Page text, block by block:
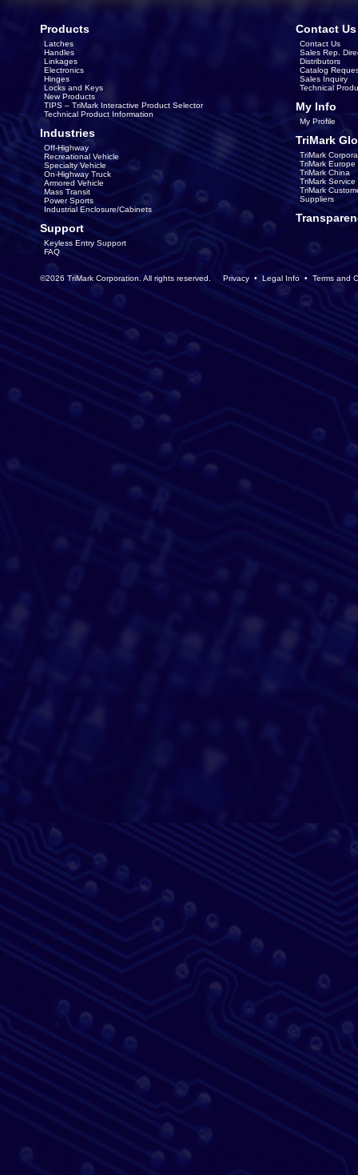
Products
Latches
Handles
Linkages
Electronics
Hinges
Locks and Keys
New Products
TIPS – TriMark Interactive Product Selector
Technical Product Information
Industries
Off-Highway
Recreational Vehicle
Specialty Vehicle
On-Highway Truck
Armored Vehicle
Mass Transit
Power Sports
Industrial Enclosure/Cabinets
Support
Keyless Entry Support
FAQ
Contact Us
Contact Us
Sales Rep.
Distributors
Catalog
Sales Inquiry
Technical
My Info
My Profile
TriMark
TriMark
TriMark Europe
TriMark China
TriMark
TriMark
Suppliers
©2026 TriMark Corporation. All rights reserved. Privacy • Legal Info • Terms and